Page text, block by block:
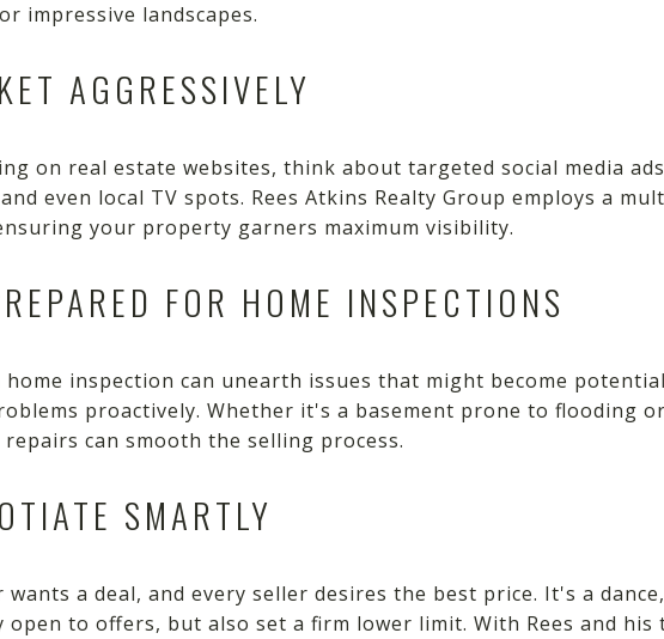
impressive landscapes.
AGGRESSIVELY
on real estate websites, think about targeted social media
even local TV spots. Rees Atkins Realty Group employs a
your property garners maximum visibility.
FOR HOME INSPECTIONS
inspection can unearth issues that might become
proactively. Whether it's a basement prone to flooding or
can smooth the selling process.
SMARTLY
wants a deal, and every seller desires the best price. It's a
open to offers, but also set a firm lower limit. With Rees and his